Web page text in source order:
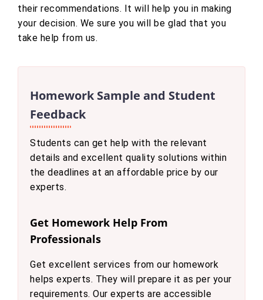
their recommendations. It will help you in making
your decision. We sure you will be glad that you
take help from us.
Homework Sample and Student
Feedback
Students can get help with the relevant
details and excellent quality solutions within
the deadlines at an affordable price by our
experts.
Get Homework Help From
Professionals
Get excellent services from our homework
helps experts. They will prepare it as per your
requirements. Our experts are accessible